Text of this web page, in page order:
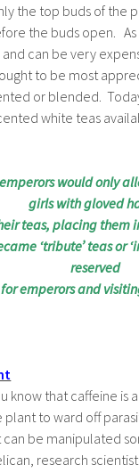
the top buds of the
the buds open. As
can be very
to be most
or blended.
white teas
would only
girls with gloved
teas, placing them
‘tribute’ teas or
reserved
emperors and
know that caffeine is
to ward off
be manipulated
research